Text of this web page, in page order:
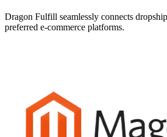
Dragon Fulfill seamlessly connects
preferred e-commerce platforms.